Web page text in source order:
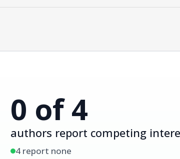
0 of 4
authors report competing
4 report none